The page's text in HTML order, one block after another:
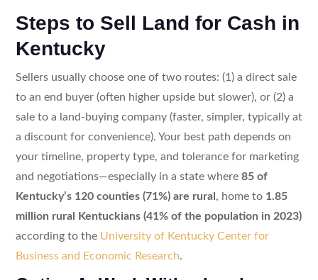
Steps to Sell Land for Cash in
Kentucky
Sellers usually choose one of two routes: (1) a direct sale
to an end buyer (often higher upside but slower), or (2) a
sale to a land-buying company (faster, simpler, typically at
a discount for convenience). Your best path depends on
your timeline, property type, and tolerance for marketing
and negotiations—especially in a state where 85 of
Kentucky’s 120 counties (71%) are rural , home to 1.85
million rural Kentuckians (41% of the population in 2023)
according to the University of Kentucky Center for
Business and Economic Research.